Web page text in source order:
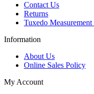
Contact Us
Returns
Tuxedo
Information
About Us
Online Sales Policy
My Account